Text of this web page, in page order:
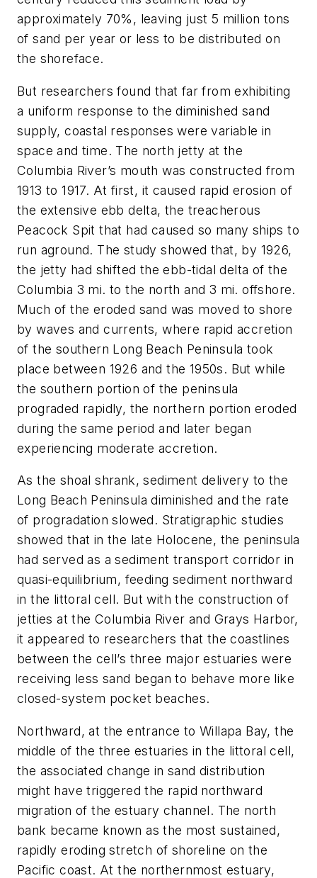
approximately 70%, leaving just 5 million tons
of sand per year or less to be distributed on
the shoreface.
But researchers found that far from exhibiting
a uniform response to the diminished sand
supply, coastal responses were variable in
space and time. The north jetty at the
Columbia River’s mouth was constructed from
1913 to 1917. At first, it caused rapid erosion of
the extensive ebb delta, the treacherous
Peacock Spit that had caused so many ships to
run aground. The study showed that, by 1926,
the jetty had shifted the ebb-tidal delta of the
Columbia 3 mi. to the north and 3 mi. offshore.
Much of the eroded sand was moved to shore
by waves and currents, where rapid accretion
of the southern Long Beach Peninsula took
place between 1926 and the 1950s. But while
the southern portion of the peninsula
prograded rapidly, the northern portion eroded
during the same period and later began
experiencing moderate accretion.
As the shoal shrank, sediment delivery to the
Long Beach Peninsula diminished and the rate
of progradation slowed. Stratigraphic studies
showed that in the late Holocene, the peninsula
had served as a sediment transport corridor in
quasi-equilibrium, feeding sediment northward
in the littoral cell. But with the construction of
jetties at the Columbia River and Grays Harbor,
it appeared to researchers that the coastlines
between the cell’s three major estuaries were
receiving less sand began to behave more like
closed-system pocket beaches.
Northward, at the entrance to Willapa Bay, the
middle of the three estuaries in the littoral cell,
the associated change in sand distribution
might have triggered the rapid northward
migration of the estuary channel. The north
bank became known as the most sustained,
rapidly eroding stretch of shoreline on the
Pacific coast. At the northernmost estuary,